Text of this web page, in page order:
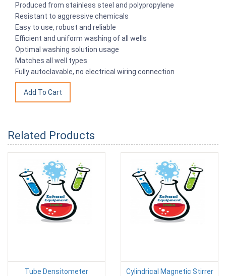
Produced from stainless steel and polypropylene
Resistant to aggressive chemicals
Easy to use, robust and reliable
Efficient and uniform washing of all wells
Optimal washing solution usage
Matches all well types
Fully autoclavable, no electrical wiring connection
Related Products
Tube Densitometer
Cylindrical Magnetic Stirrer